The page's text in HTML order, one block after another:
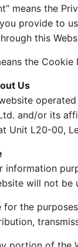
means the
provide to
this
the
Us
and/or its
Unit L20-00,
information
will not be
for the